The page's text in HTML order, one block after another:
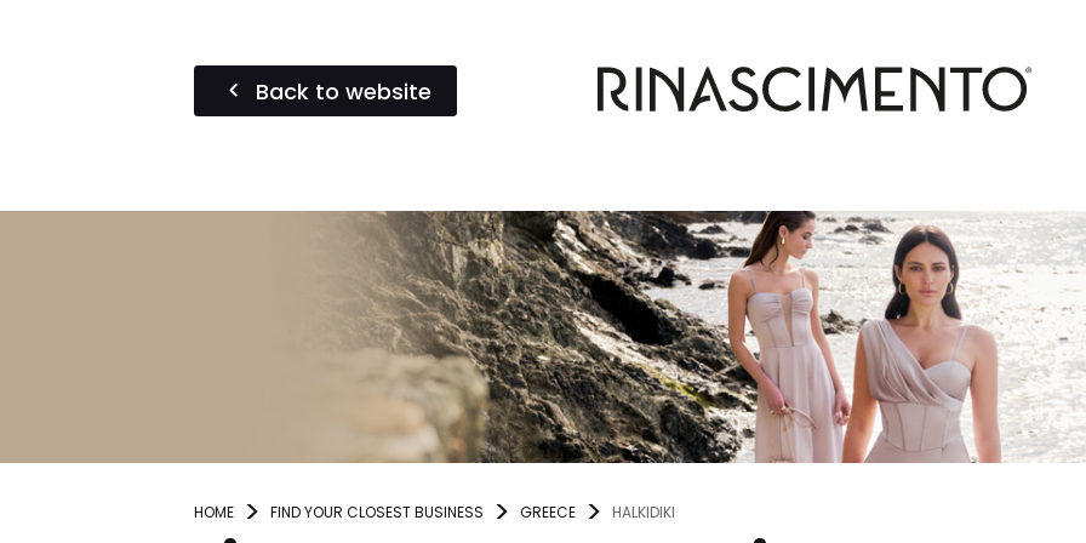
Back to website
HOME FIND YOUR CLOSEST BUSINESS GREECE HALKIDIKI